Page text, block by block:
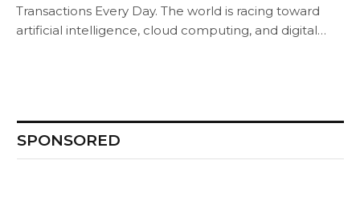
Transactions Every Day. The world is racing toward
artificial intelligence, cloud computing, and digital…
SPONSORED